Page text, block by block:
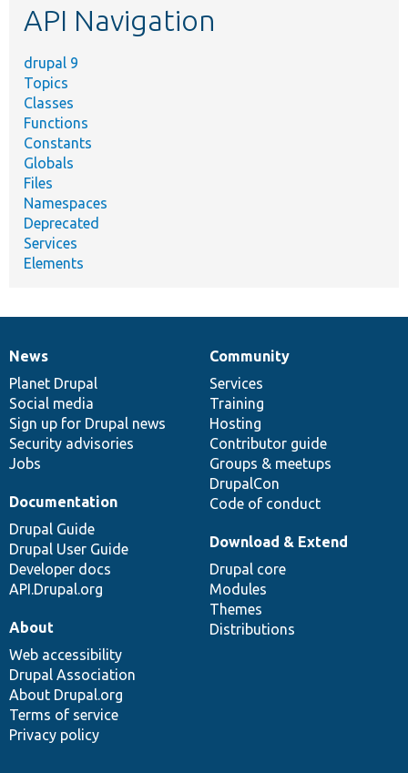
API Navigation
drupal 9
Topics
Classes
Functions
Constants
Globals
Files
Namespaces
Deprecated
Services
Elements
News
items
News
Planet Drupal
Social media
Sign up for Drupal news
Security advisories
Jobs
Our
community
Community
Services
Training
Hosting
Contributor guide
Groups & meetups
DrupalCon
Code of conduct
Documentation
Documentation
Drupal Guide
Drupal User Guide
Developer docs
API.Drupal.org
Drupal
code
base
Download & Extend
Drupal core
Modules
Themes
Distributions
Governance
of
community
About
Web accessibility
Drupal Association
About Drupal.org
Terms of service
Privacy policy